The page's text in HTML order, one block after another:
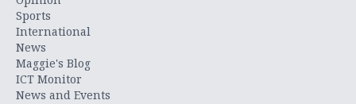
Sports
International
News
Maggie's Blog
ICT Monitor
News and Events